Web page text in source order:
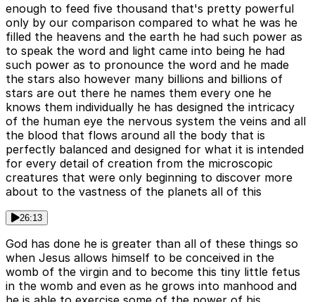
enough to feed five thousand that's pretty powerful
only by our comparison compared to what he was he
filled the heavens and the earth he had such power as
to speak the word and light came into being he had
such power as to pronounce the word and he made
the stars also however many billions and billions of
stars are out there he names them every one he
knows them individually he has designed the intricacy
of the human eye the nervous system the veins and all
the blood that flows around all the body that is
perfectly balanced and designed for what it is intended
for every detail of creation from the microscopic
creatures that were only beginning to discover more
about to the vastness of the planets all of this
26:13
God has done he is greater than all of these things so
when Jesus allows himself to be conceived in the
womb of the virgin and to become this tiny little fetus
in the womb and even as he grows into manhood and